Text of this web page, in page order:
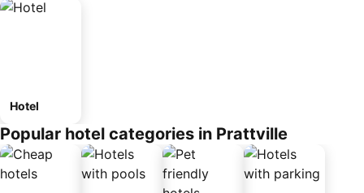
Hotel
Popular hotel categories in Prattville